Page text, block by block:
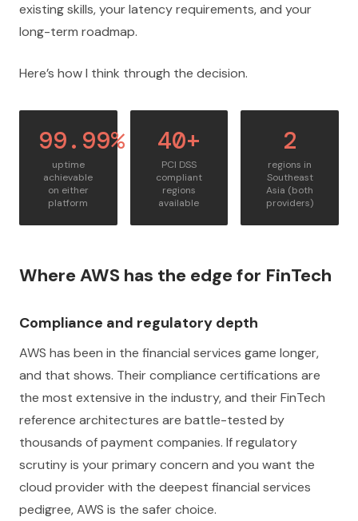
existing skills, your latency requirements, and your
long-term roadmap.
Here’s how I think through the decision.
99.99%
uptime
achievable
on either
platform
40+
PCI DSS
compliant
regions
available
2
regions in
Southeast
Asia (both
providers)
Where AWS has the edge for FinTech
Compliance and regulatory depth
AWS has been in the financial services game longer,
and that shows. Their compliance certifications are
the most extensive in the industry, and their FinTech
reference architectures are battle-tested by
thousands of payment companies. If regulatory
scrutiny is your primary concern and you want the
cloud provider with the deepest financial services
pedigree, AWS is the safer choice.